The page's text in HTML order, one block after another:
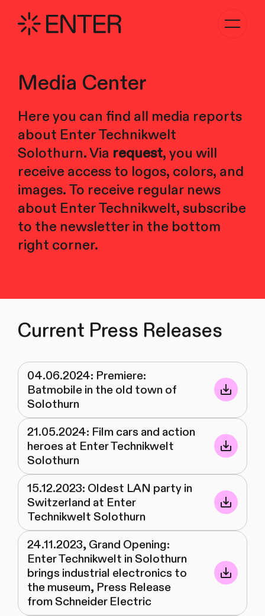
Toggle
Media Center
Here you can find all media reports
about Enter Technikwelt
Solothurn. Via request, you will
receive access to logos, colors, and
images. To receive regular news
about Enter Technikwelt, subscribe
to the newsletter in the bottom
right corner.
Current Press Releases
04.06.2024: Premiere:
Batmobile in the old town of
Solothurn
21.05.2024: Film cars and action
heroes at Enter Technikwelt
Solothurn
15.12.2023: Oldest LAN party in
Switzerland at Enter
Technikwelt Solothurn
24.11.2023, Grand Opening:
Enter Technikwelt in Solothurn
brings industrial electronics to
the museum, Press Release
from Schneider Electric